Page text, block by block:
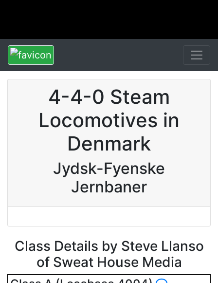
4-4-0 Steam
Locomotives in
Denmark
Jydsk-Fyenske
Jernbaner
Class Details by Steve Llanso
of Sweat House Media